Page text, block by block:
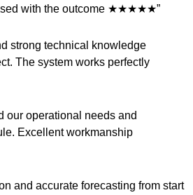
with the outcome ★★★★★”
strong technical knowledge
The system works perfectly
our operational needs and
Excellent workmanship
and accurate forecasting from start